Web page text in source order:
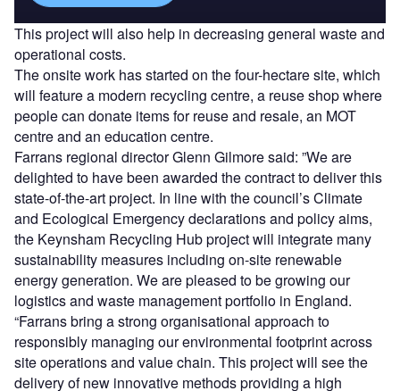
This project will also help in decreasing general waste and
operational costs.
The onsite work has started on the four-hectare site, which
will feature a modern recycling centre, a reuse shop where
people can donate items for reuse and resale, an MOT
centre and an education centre.
Farrans regional director Glenn Gilmore said: ”We are
delighted to have been awarded the contract to deliver this
state-of-the-art project. In line with the council’s Climate
and Ecological Emergency declarations and policy aims,
the Keynsham Recycling Hub project will integrate many
sustainability measures including on-site renewable
energy generation. We are pleased to be growing our
logistics and waste management portfolio in England.
“Farrans bring a strong organisational approach to
responsibly managing our environmental footprint across
site operations and value chain. This project will see the
delivery of new innovative methods providing a high